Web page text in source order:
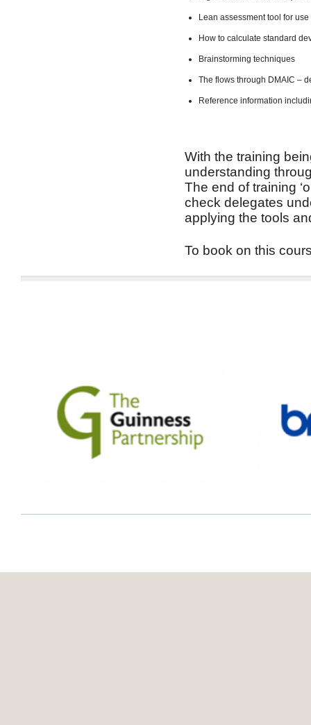
Lean assessment tool for
How to calculate standard
Brainstorming techniques
The flows through DMAIC –
Reference information
With the training
understanding
The end of training
check delegates
applying the tools